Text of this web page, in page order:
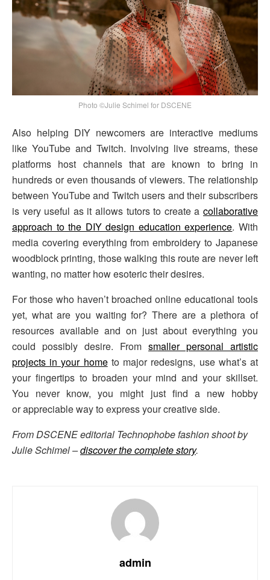
Photo ©Julie Schimel for DSCENE
Also helping DIY newcomers are interactive mediums
like YouTube and Twitch. Involving live streams, these
platforms host channels that are known to bring in
hundreds or even thousands of viewers. The relationship
between YouTube and Twitch users and their subscribers
is very useful as it allows tutors to create a collaborative
approach to the DIY design education experience. With
media covering everything from embroidery to Japanese
woodblock printing, those walking this route are never left
wanting, no matter how esoteric their desires.
For those who haven’t broached online educational tools
yet, what are you waiting for? There are a plethora of
resources available and on just about everything you
could possibly desire. From smaller personal artistic
projects in your hometo major redesigns, use what’s at
your fingertips to broaden your mind and your skillset.
You never know, you might just find a new hobby
or appreciable way to express your creative side.
From DSCENE editorial Technophobe fashion shoot by
Julie Schimel –discover the complete story.
admin